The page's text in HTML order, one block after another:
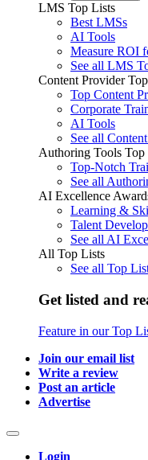
LMS Top Lists
Best LMSs
AI Tools
Measure ROI
See all LMS
Content Provider
Top Content
Corporate
AI Tools
See all
Authoring Tools Top
Top-Notch
See all
AI Excellence
Learning &
Talent
See all AI
All Top Lists
See all Top
Get listed and
Feature in our Top
Join our email list
Write a review
Post an article
Advertise
Login